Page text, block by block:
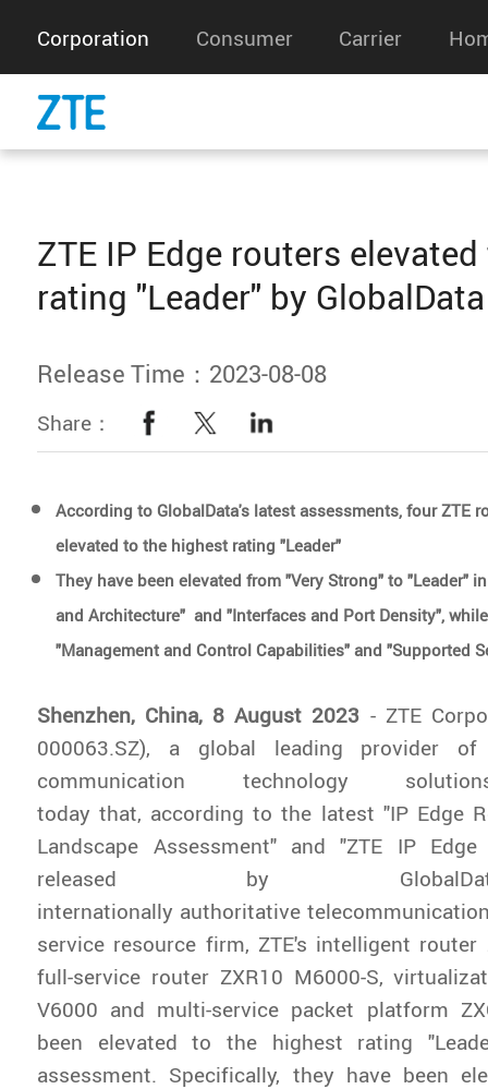
Corporation Consumer Carrier
ZTE IP Edge routers
rating "Leader" by GlobalData
Release Time：2023-08-08
Share：
According to GlobalData's latest assessments, four ZTE
elevated to the highest rating "Leader"
They have been elevated from "Very Strong" to "Leader"
and Architecture" and "Interfaces and Port Density",
"Management and Control Capabilities" and "Supported
Shenzhen, China, 8 August 2023 - ZTE
000063.SZ), a global leading provider
communication technology
today that, according to the latest "IP Edge
Landscape Assessment" and "ZTE IP
released by
internationally authoritative
service resource firm, ZTE's intelligent router
full-service router ZXR10 M6000-S,
V6000 and multi-service packet platform
been elevated to the highest rating
assessment. Specifically, they have been